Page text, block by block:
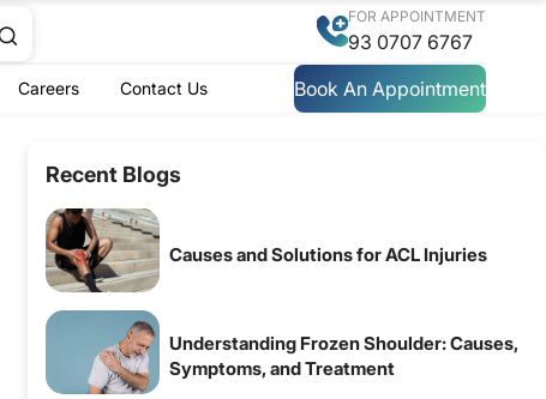
FOR APPOINTMENT
93 0707 6767
Careers Contact Us Book An Appointment
Recent Blogs
Causes and Solutions for ACL Injuries
Understanding Frozen Shoulder: Causes,
Symptoms, and Treatment